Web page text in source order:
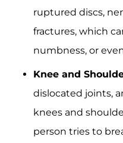
ruptured discs,
fractures, which
numbness, or
Knee and
dislocated joints,
knees and
person tries to